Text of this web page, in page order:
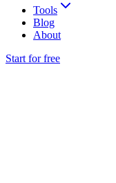
Tools
Blog
About
Start for free